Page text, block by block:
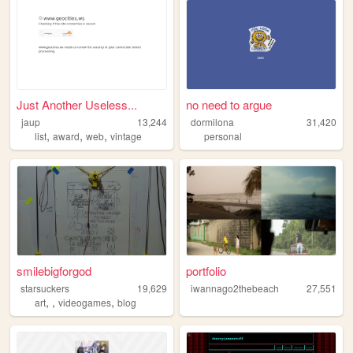
Just Another Useless...
jaup
13,244
list, award, web, vintage
no need to argue
dormilona
31,420
personal
smilebigforgod
starsuckers
19,629
art, , videogames, blog
portfolio
iwannago2thebeach 27,551